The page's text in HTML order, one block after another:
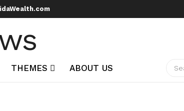
THEMES ABOUT US